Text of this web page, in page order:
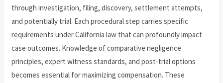
through investigation, filing, discovery, settlement attempts,
and potentially trial. Each procedural step carries specific
requirements under California law that can profoundly impact
case outcomes. Knowledge of comparative negligence
principles, expert witness standards, and post-trial options
becomes essential for maximizing compensation. These